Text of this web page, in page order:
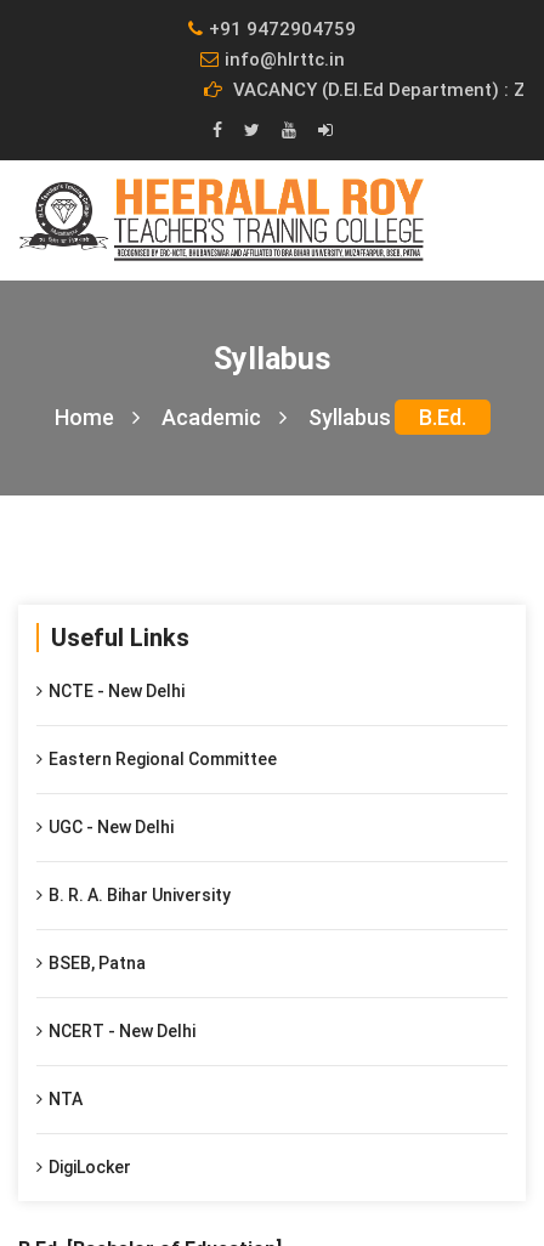
+91 9472904759
info@hlrttc.in
VACANCY (D.El.Ed Department) :
Syllabus
Home Academic Syllabus B.Ed.
Useful Links
NCTE - New Delhi
Eastern Regional Committee
UGC - New Delhi
B. R. A. Bihar University
BSEB, Patna
NCERT - New Delhi
NTA
DigiLocker